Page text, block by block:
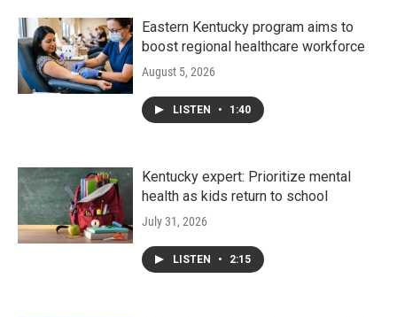
Eastern Kentucky program aims to
boost regional healthcare workforce
August 5, 2026
LISTEN • 1:40
Kentucky expert: Prioritize mental
health as kids return to school
July 31, 2026
LISTEN • 2:15